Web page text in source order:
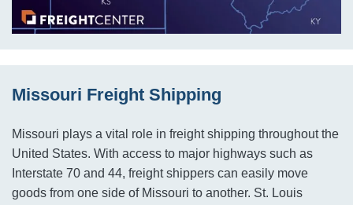
Missouri Freight Shipping
Missouri plays a vital role in freight shipping throughout the
United States. With access to major highways such as
Interstate 70 and 44, freight shippers can easily move
goods from one side of Missouri to another. St. Louis